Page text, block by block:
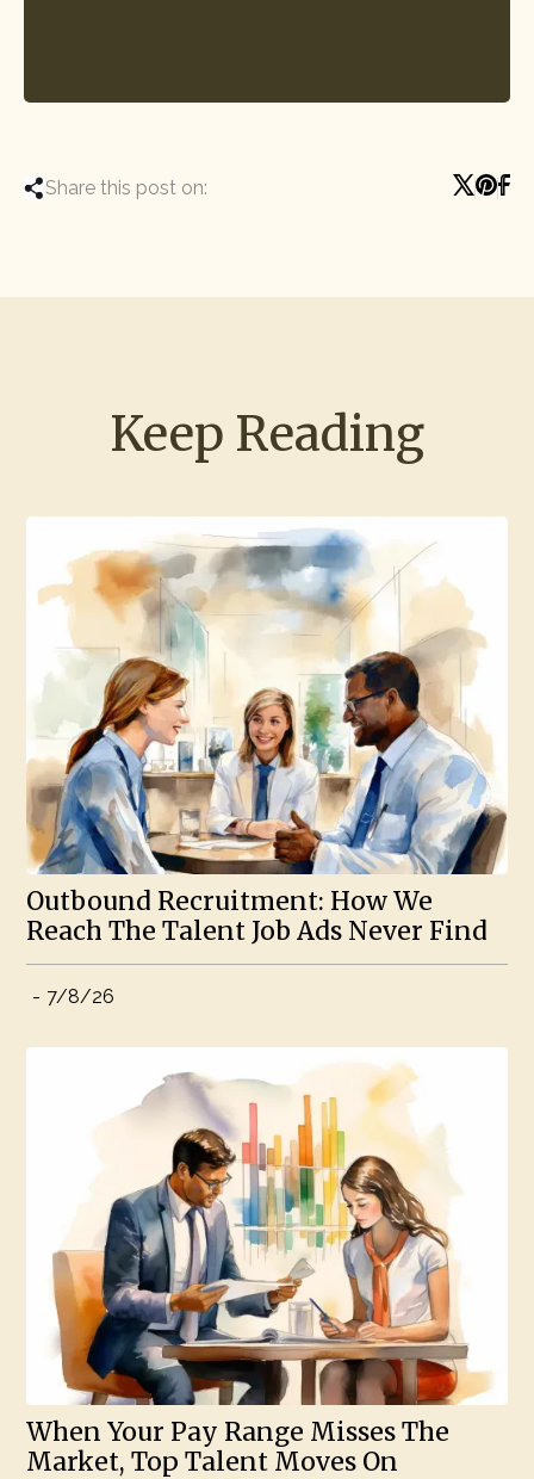
Share this post on:
Keep Reading
Outbound Recruitment: How We
Reach The Talent Job Ads Never Find
- 7/8/26
When Your Pay Range Misses The
Market, Top Talent Moves On